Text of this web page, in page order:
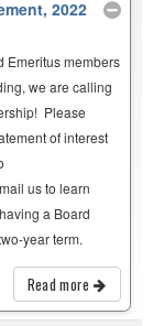
2022
Emeritus members
we are calling
Please
of interest
us to learn
a Board
year term.
Read more